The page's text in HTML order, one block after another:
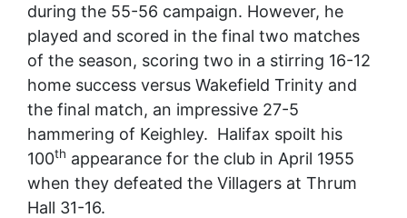
during the 55-56 campaign. However, he
played and scored in the final two matches
of the season, scoring two in a stirring 16-12
home success versus Wakefield Trinity and
the final match, an impressive 27-5
hammering of Keighley. Halifax spoilt his
100th appearance for the club in April 1955
when they defeated the Villagers at Thrum
Hall 31-16.